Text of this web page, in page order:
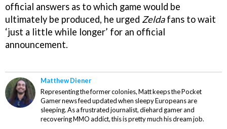
official answers as to which game would be
ultimately be produced, he urged Zeldafans to wait
‘just a little while longer’ for an official
announcement.
Matthew Diener
Representing the former colonies, Matt keeps the Pocket
Gamer news feed updated when sleepy Europeans are
sleeping. As a frustrated journalist, diehard gamer and
recovering MMO addict, this is pretty much his dream job.